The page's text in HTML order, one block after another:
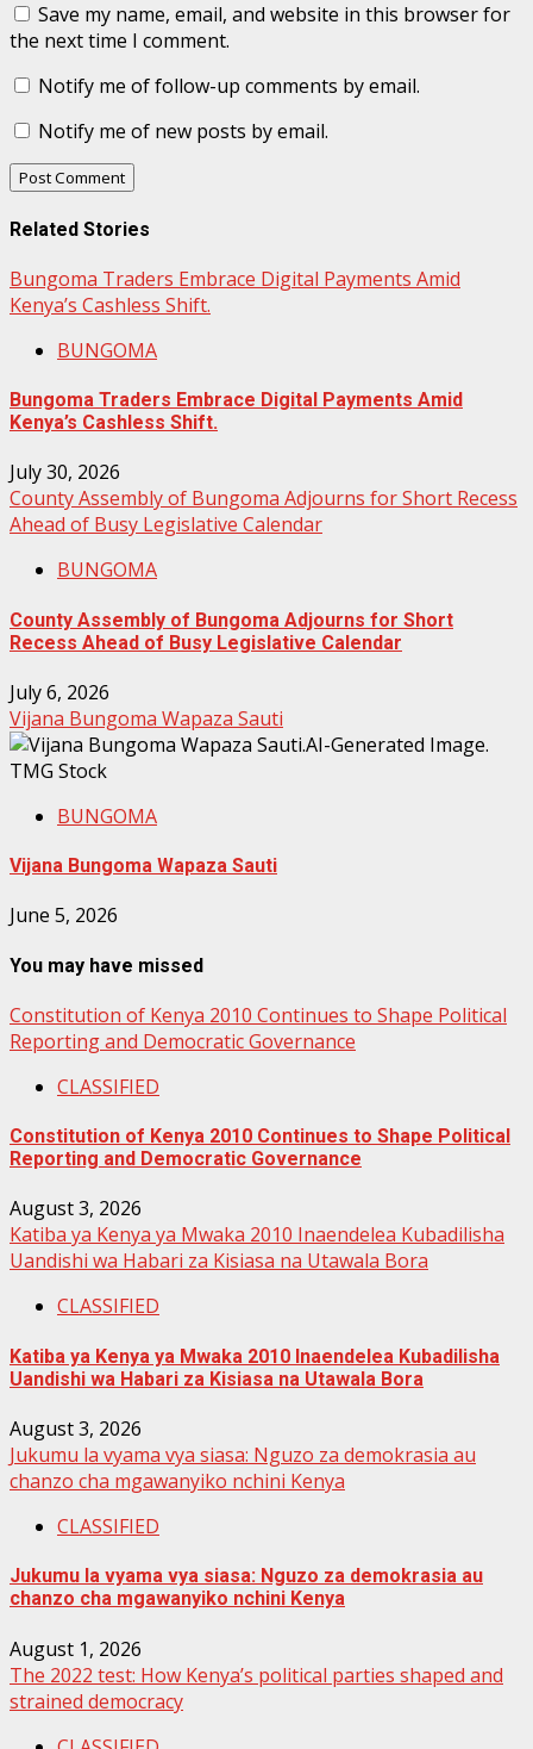
Save my name, email, and website in this browser for
the next time I comment.
Notify me of follow-up comments by email.
Notify me of new posts by email.
Related Stories
Bungoma Traders Embrace Digital Payments Amid
Kenya’s Cashless Shift.
BUNGOMA
Bungoma Traders Embrace Digital Payments Amid
Kenya’s Cashless Shift.
July 30, 2026
County Assembly of Bungoma Adjourns for Short Recess
Ahead of Busy Legislative Calendar
BUNGOMA
County Assembly of Bungoma Adjourns for Short
Recess Ahead of Busy Legislative Calendar
July 6, 2026
Vijana Bungoma Wapaza Sauti
BUNGOMA
Vijana Bungoma Wapaza Sauti
June 5, 2026
You may have missed
Constitution of Kenya 2010 Continues to Shape Political
Reporting and Democratic Governance
CLASSIFIED
Constitution of Kenya 2010 Continues to Shape Political
Reporting and Democratic Governance
August 3, 2026
Katiba ya Kenya ya Mwaka 2010 Inaendelea Kubadilisha
Uandishi wa Habari za Kisiasa na Utawala Bora
CLASSIFIED
Katiba ya Kenya ya Mwaka 2010 Inaendelea Kubadilisha
Uandishi wa Habari za Kisiasa na Utawala Bora
August 3, 2026
Jukumu la vyama vya siasa: Nguzo za demokrasia au
chanzo cha mgawanyiko nchini Kenya
CLASSIFIED
Jukumu la vyama vya siasa: Nguzo za demokrasia au
chanzo cha mgawanyiko nchini Kenya
August 1, 2026
The 2022 test: How Kenya’s political parties shaped and
strained democracy